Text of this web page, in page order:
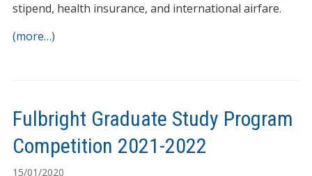
stipend, health insurance, and international airfare.
(more…)
Fulbright Graduate Study Program
Competition 2021-2022
15/01/2020